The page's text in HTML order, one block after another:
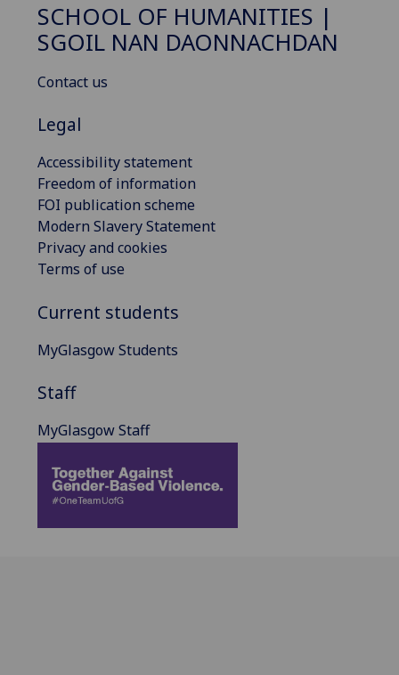
SCHOOL OF HUMANITIES |
SGOIL NAN DAONNACHDAN
Contact us
Legal
Accessibility statement
Freedom of information
FOI publication scheme
Modern Slavery Statement
Privacy and cookies
Terms of use
Current students
MyGlasgow Students
Staff
MyGlasgow Staff